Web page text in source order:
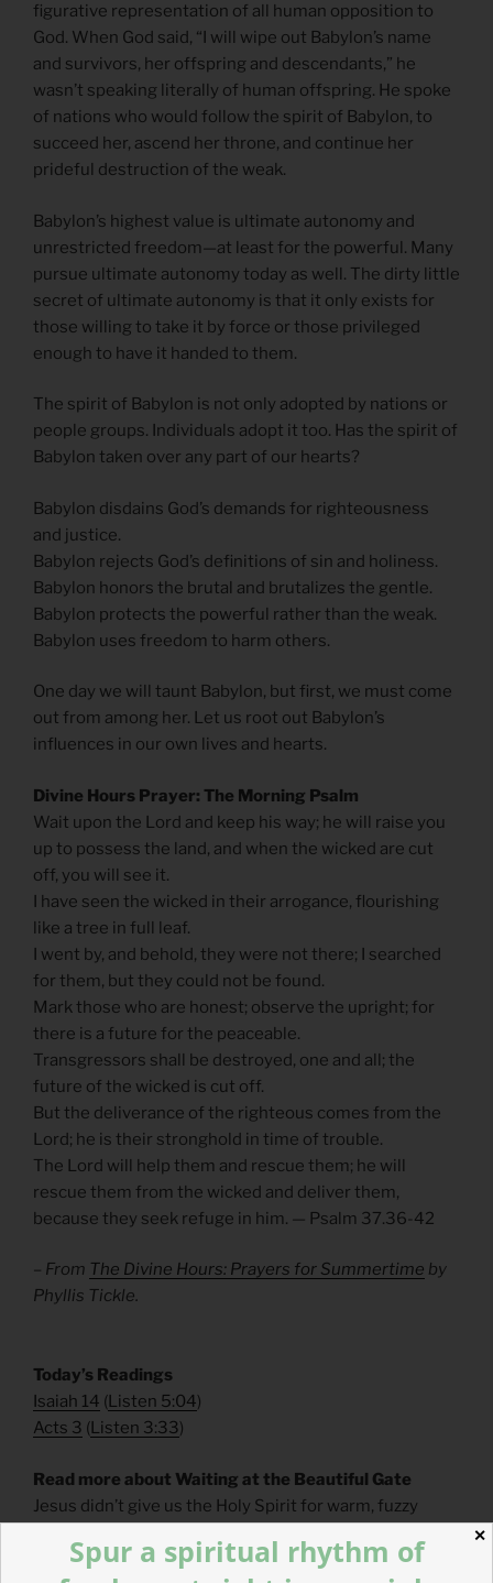
figurative representation of all human opposition to
God. When God said, “I will wipe out Babylon’s name
and survivors, her offspring and descendants,” he
wasn’t speaking literally of human offspring. He spoke
of nations who would follow the spirit of Babylon, to
succeed her, ascend her throne, and continue her
prideful destruction of the weak.
Babylon’s highest value is ultimate autonomy and
unrestricted freedom—at least for the powerful. Many
pursue ultimate autonomy today as well. The dirty little
secret of ultimate autonomy is that it only exists for
those willing to take it by force or those privileged
enough to have it handed to them.
The spirit of Babylon is not only adopted by nations or
people groups. Individuals adopt it too. Has the spirit of
Babylon taken over any part of our hearts?
Babylon disdains God’s demands for righteousness
and justice.
Babylon rejects God’s definitions of sin and holiness.
Babylon honors the brutal and brutalizes the gentle.
Babylon protects the powerful rather than the weak.
Babylon uses freedom to harm others.
One day we will taunt Babylon, but first, we must come
out from among her. Let us root out Babylon’s
influences in our own lives and hearts.
Divine Hours Prayer: The Morning Psalm
Wait upon the Lord and keep his way; he will raise you
up to possess the land, and when the wicked are cut
off, you will see it.
I have seen the wicked in their arrogance, flourishing
like a tree in full leaf.
I went by, and behold, they were not there; I searched
for them, but they could not be found.
Mark those who are honest; observe the upright; for
there is a future for the peaceable.
Transgressors shall be destroyed, one and all; the
future of the wicked is cut off.
But the deliverance of the righteous comes from the
Lord; he is their stronghold in time of trouble.
The Lord will help them and rescue them; he will
rescue them from the wicked and deliver them,
because they seek refuge in him. — Psalm 37.36-42
– From The Divine Hours: Prayers for Summertime by
Phyllis Tickle.
​Today’s Readings
Isaiah 14 (Listen 5:04)
Acts 3 (Listen 3:33)
Read more about Waiting at the Beautiful Gate
Jesus didn’t give us the Holy Spirit for warm, fuzzy
us to heal
✕
Spur a spiritual rhythm of